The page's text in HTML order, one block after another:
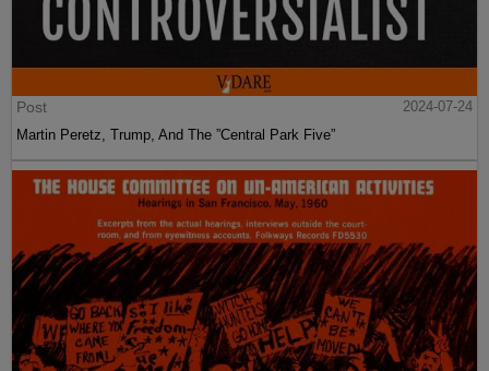
Post
2024-07-24
Martin Peretz, Trump, And The ”Central Park Five”